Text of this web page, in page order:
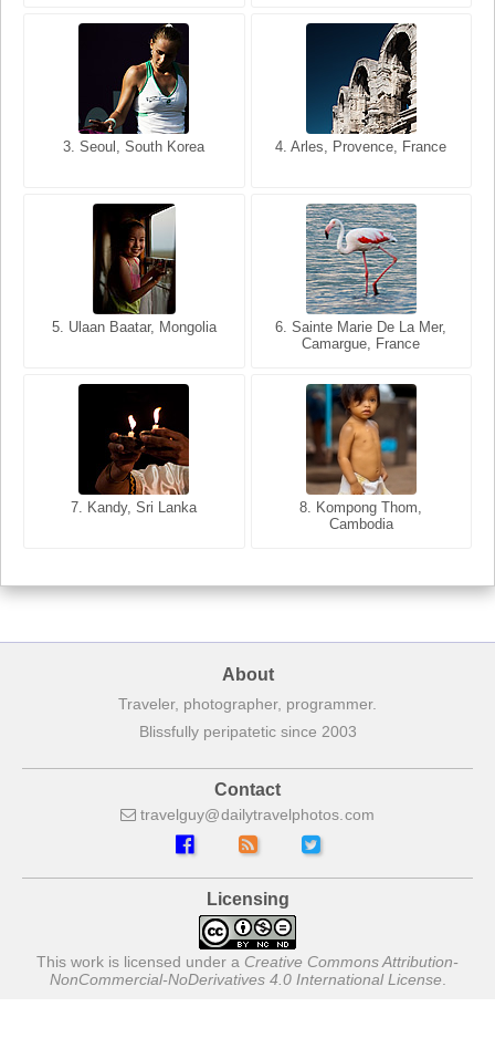
3. Seoul, South Korea 4. Arles, Provence, France
5. Ulaan Baatar, Mongolia
6. Sainte Marie De La Mer,
Camargue, France
7. Kandy, Sri Lanka
8. Kompong Thom,
Cambodia
3. Cairo, Egypt 4. Bangkok, Thailand
5. Bangkok, Thailand
6. Varanasi, Uttar Pradesh,
India
7. Annecy, Haute-Savoie,
8. Siem Reap, Cambodia
About
Traveler, photographer, programmer.
Blissfully peripatetic since 2003
Contact
travelguy dailytravelphotos com
Licensing
This work is licensed under a Creative Commons Attribution-
NonCommercial-NoDerivatives 4.0 International License.